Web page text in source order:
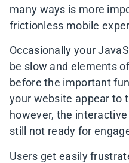
many ways is more
frictionless mobile
Occasionally your
be slow and elements
before the important
your website appear to
however, the
still not ready for
Users get easily